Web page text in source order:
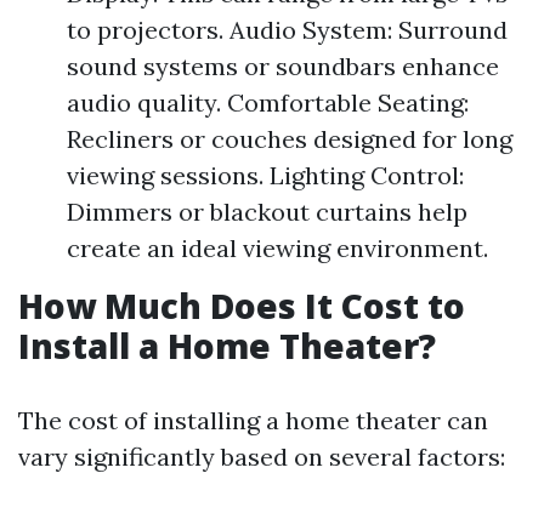
to projectors. Audio System: Surround
sound systems or soundbars enhance
audio quality. Comfortable Seating:
Recliners or couches designed for long
viewing sessions. Lighting Control:
Dimmers or blackout curtains help
create an ideal viewing environment.
How Much Does It Cost to
Install a Home Theater?
The cost of installing a home theater can
vary significantly based on several factors: